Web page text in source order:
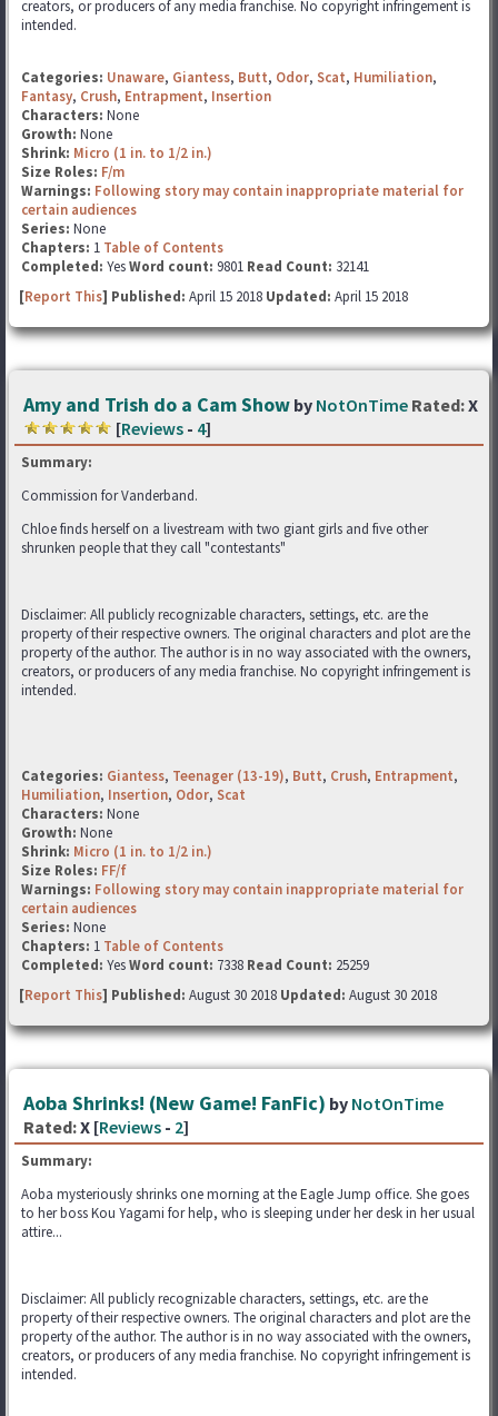
creators, or producers of any media franchise. No copyright infringement is
intended.
Categories: Unaware, Giantess, Butt, Odor, Scat, Humiliation,
Fantasy, Crush, Entrapment, Insertion
Characters: None
Growth: None
Shrink: Micro (1 in. to 1/2 in.)
Size Roles: F/m
Warnings: Following story may contain inappropriate material for
certain audiences
Series: None
Chapters: 1 Table of Contents
Completed: YesWord count: 9801 Read Count: 32141
[Report This] Published: April 15 2018 Updated: April 15 2018
Amy and Trish do a Cam Show by NotOnTime Rated:X
[Reviews - 4]
Summary:
Commission for Vanderband.
Chloe finds herself on a livestream with two giant girls and five other
shrunken people that they call "contestants"
Disclaimer: All publicly recognizable characters, settings, etc. are the
property of their respective owners. The original characters and plot are the
property of the author. The author is in no way associated with the owners,
creators, or producers of any media franchise. No copyright infringement is
intended.
Categories: Giantess, Teenager (13-19), Butt, Crush, Entrapment,
Humiliation, Insertion, Odor, Scat
Characters: None
Growth: None
Shrink: Micro (1 in. to 1/2 in.)
Size Roles: FF/f
Warnings: Following story may contain inappropriate material for
certain audiences
Series: None
Chapters: 1 Table of Contents
Completed: YesWord count: 7338 Read Count: 25259
[Report This] Published: August 30 2018 Updated: August 30 2018
Aoba Shrinks! (New Game! FanFic) by NotOnTime
Rated:X [Reviews - 2]
Summary:
Aoba mysteriously shrinks one morning at the Eagle Jump office. She goes
to her boss Kou Yagami for help, who is sleeping under her desk in her usual
attire...
Disclaimer: All publicly recognizable characters, settings, etc. are the
property of their respective owners. The original characters and plot are the
property of the author. The author is in no way associated with the owners,
creators, or producers of any media franchise. No copyright infringement is
intended.